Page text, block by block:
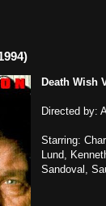
Death Wish
Directed by:
Starring:
Lund,
Sandoval,